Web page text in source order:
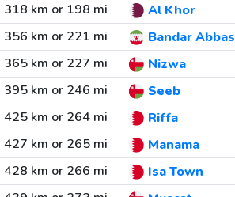
318 km or 198 mi
Al Khor
356 km or 221 mi
Bandar Abbas
365 km or 227 mi
Nizwa
395 km or 246 mi
Seeb
425 km or 264 mi
Riffa
427 km or 265 mi
Manama
428 km or 266 mi
Isa Town